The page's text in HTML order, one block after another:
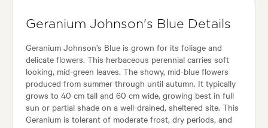
Geranium Johnson's Blue Details
Geranium Johnson’s Blue is grown for its foliage and
delicate flowers. This herbaceous perennial carries soft
looking, mid-green leaves. The showy, mid-blue flowers
produced from summer through until autumn. It typically
grows to 40 cm tall and 60 cm wide, growing best in full
sun or partial shade on a well-drained, sheltered site. This
Geranium is tolerant of moderate frost, dry periods, and